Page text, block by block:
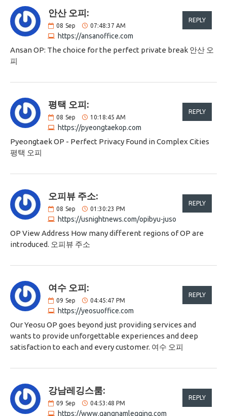
안산 오피:
08 Sep 07:48:37 AM
https://ansanoffice.com
REPLY
Ansan OP: The choice for the perfect private break 안산 오
피
평택 오피:
08 Sep 10:18:45 AM
https://pyeongtaekop.com
REPLY
Pyeongtaek OP - Perfect Privacy Found in Complex Cities
평택 오피
오피뷰 주소:
08 Sep 01:30:23 PM
https://usnightnews.com/opibyu-juso
REPLY
OP View Address How many different regions of OP are
introduced. 오피뷰 주소
여수 오피:
09 Sep 04:45:47 PM
https://yeosuoffice.com
REPLY
Our Yeosu OP goes beyond just providing services and
wants to provide unforgettable experiences and deep
satisfaction to each and every customer. 여수 오피
강남레깅스룸:
09 Sep 04:53:48 PM
https://www.gangnamlegging.com
REPLY